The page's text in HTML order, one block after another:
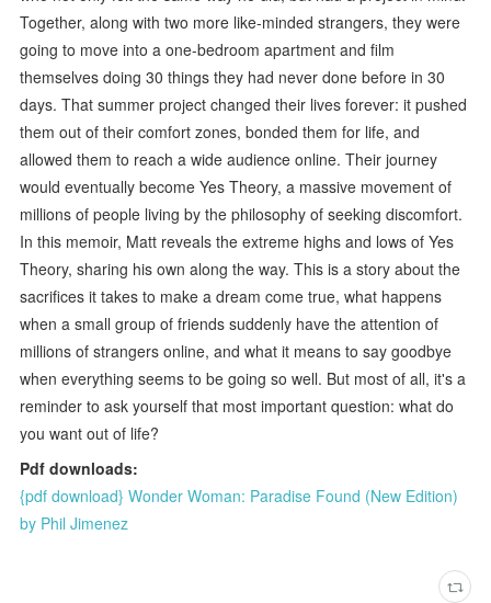
Together, along with two more like-minded strangers, they were
going to move into a one-bedroom apartment and film
themselves doing 30 things they had never done before in 30
days. That summer project changed their lives forever: it pushed
them out of their comfort zones, bonded them for life, and
allowed them to reach a wide audience online. Their journey
would eventually become Yes Theory, a massive movement of
millions of people living by the philosophy of seeking discomfort.
In this memoir, Matt reveals the extreme highs and lows of Yes
Theory, sharing his own along the way. This is a story about the
sacrifices it takes to make a dream come true, what happens
when a small group of friends suddenly have the attention of
millions of strangers online, and what it means to say goodbye
when everything seems to be going so well. But most of all, it's a
reminder to ask yourself that most important question: what do
you want out of life?
Pdf downloads:
{pdf download} Wonder Woman: Paradise Found (New Edition)
by Phil Jimenez